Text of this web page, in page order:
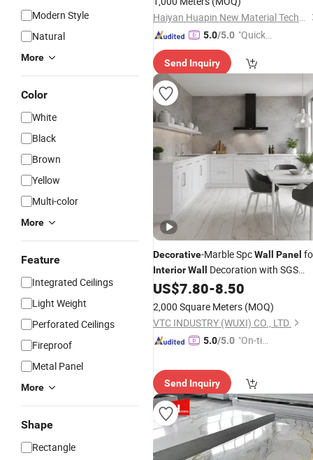
Modern Style
Natural
More
Color
White
Black
Brown
Yellow
Multi-color
More
Feature
Integrated Ceilings
Light Weight
Perforated Ceilings
Fireproof
Metal Panel
More
Shape
Rectangle
Haiyan Huapin New Material Technology Co., Ltd
5.0/5.0 "Quick
se"
Send Inquiry
Decorative-Marble SpcWall Panel
InteriorWall
Decoration with SGS
Certification Waterproof Surface
US$7.80-8.50
2,000 Square Meters (MOQ)
VTC INDUSTRY (WUXI) CO., LTD.
5.0/5.0 "On-tim
Send Inquiry